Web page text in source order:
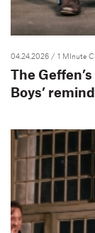
04.24.2026 / 1 MInute
The
Boys’